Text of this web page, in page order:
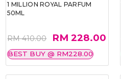
1 MILLION ROYAL PARFUM
50ML
RM 410.00 RM 228.00
BEST BUY @ RM228.00